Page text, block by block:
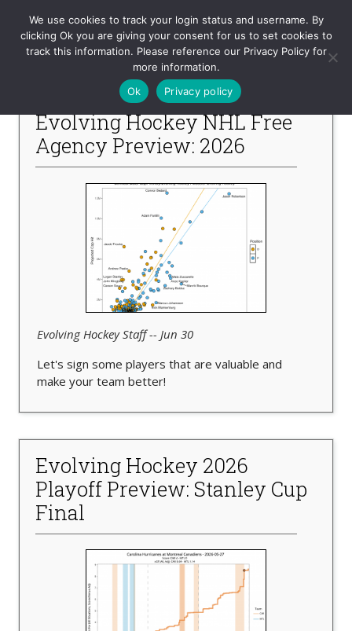
Evolving-Hockey
-- Recent Articles --
Evolving Hockey NHL Free
Agency Preview: 2026
Evolving Hockey Staff -- Jun 30
Let's sign some players that are valuable and
make your team better!
Evolving Hockey 2026
Playoff Preview: Stanley Cup
Final
We use cookies to track your login status and username. By
clicking Ok you are giving your consent for us to set cookies to
track this information. Please reference our Privacy Policy for
more information.
Ok
Privacy policy